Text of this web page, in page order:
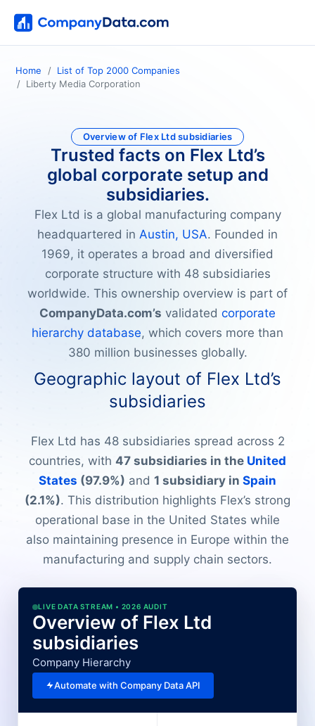
Home
List of Top 2000 Companies
Liberty Media Corporation
Overview of Flex Ltd subsidiaries
Trusted facts on Flex Ltd’s
global corporate setup and
subsidiaries.
Flex Ltd is a global manufacturing company
headquartered in Austin, USA. Founded in
1969, it operates a broad and diversified
corporate structure with 48 subsidiaries
worldwide. This ownership overview is part of
CompanyData.com’s validated corporate
hierarchy database, which covers more than
380 million businesses globally.
Geographic layout of Flex Ltd’s
subsidiaries
Flex Ltd has 48 subsidiaries spread across 2
countries, with 47 subsidiaries in the United
States (97.9%) and 1 subsidiary in Spain
(2.1%). This distribution highlights Flex’s strong
operational base in the United States while
also maintaining presence in Europe within the
manufacturing and supply chain sectors.
LIVE DATA STREAM • 2026 AUDIT
Overview of Flex Ltd
subsidiaries
Company Hierarchy
Automate with Company Data API